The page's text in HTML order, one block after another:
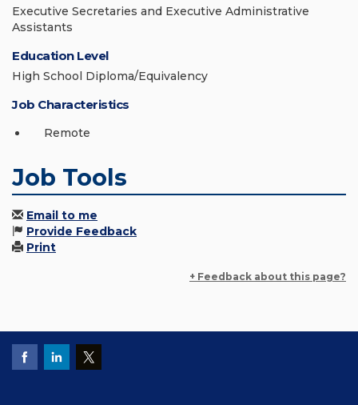
Executive Secretaries and Executive Administrative
Assistants
Education Level
High School Diploma/Equivalency
Job Characteristics
Remote
Job Tools
Email to me
Provide Feedback
Print
+ Feedback about this page?